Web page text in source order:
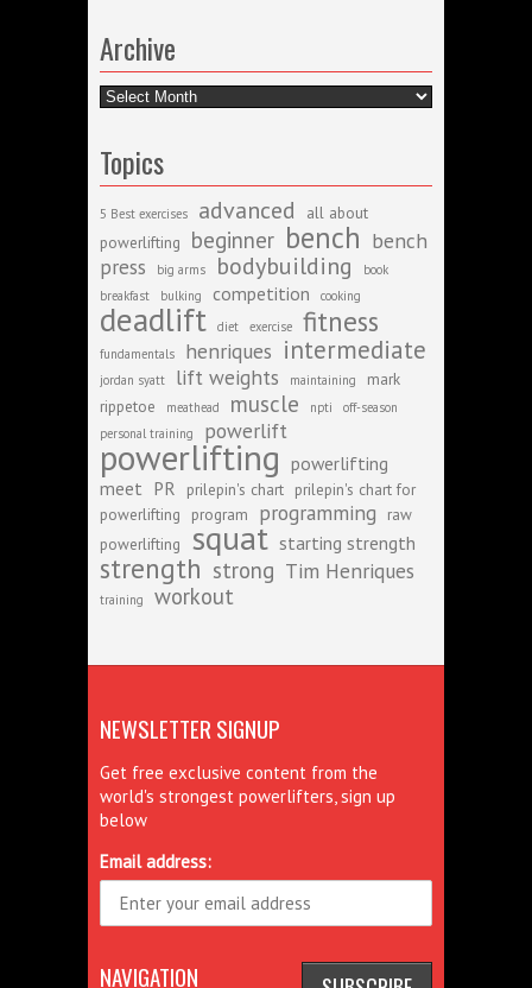
Archive
Archive
Topics
5 Best exercises advanced
all about
powerlifting
beginner bench bench
press
big arms bodybuilding
book
breakfast
bulking competition cooking
deadlift diet exercise fitness
fundamentals henriques intermediate
jordan syatt lift weights maintaining
mark
rippetoe
meathead muscle npti
off-season
personal training
powerlift
powerlifting powerlifting
meet PR prilepin's chart prilepin's chart for
powerlifting
program programming
raw
powerlifting
squat starting strength
strength strong Tim Henriques
training workout
NEWSLETTER SIGNUP
Get free exclusive content from the
world's strongest powerlifters, sign up
below
Email address:
NAVIGATION